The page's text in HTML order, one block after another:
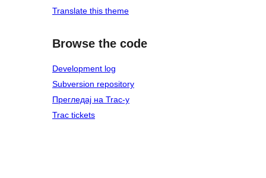
Translate this theme
Browse the code
Development log
Subversion repository
Прегледај на Trac-у
Trac tickets